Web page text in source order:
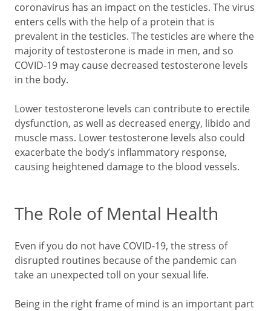
coronavirus has an impact on the testicles. The virus
enters cells with the help of a protein that is
prevalent in the testicles. The testicles are where the
majority of testosterone is made in men, and so
COVID-19 may cause decreased testosterone levels
in the body.
Lower testosterone levels can contribute to erectile
dysfunction, as well as decreased energy, libido and
muscle mass. Lower testosterone levels also could
exacerbate the body’s inflammatory response,
causing heightened damage to the blood vessels.
The Role of Mental Health
Even if you do not have COVID-19, the stress of
disrupted routines because of the pandemic can
take an unexpected toll on your sexual life.
Being in the right frame of mind is an important part